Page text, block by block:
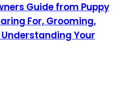
Guide from Puppy
For, Grooming,
Your